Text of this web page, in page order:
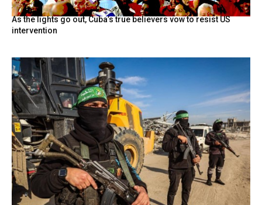
As the lights go out, Cuba’s true believers vow to resist US
intervention